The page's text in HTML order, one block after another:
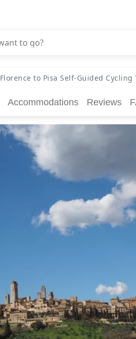
Florence to Pisa Self-Guided Cycling
Accommodations Reviews